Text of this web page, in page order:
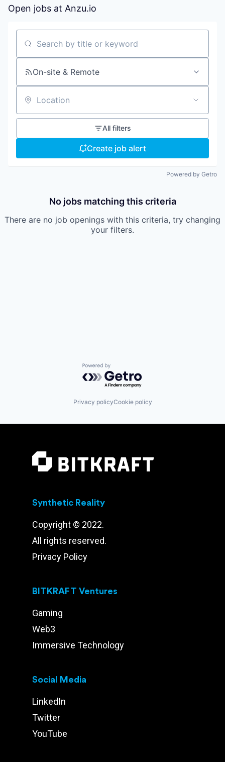
Open jobs at Anzu.io
Search by title or keyword
On-site & Remote
Location
All filters
Create job alert
Powered by Getro
No jobs matching this criteria
There are no job openings with this criteria, try changing
your filters.
Powered by Getro.com
Privacy policyCookie policy
Synthetic Reality
Copyright © 2022.
All rights reserved.
Privacy Policy
BITKRAFT Ventures
Gaming
Web3
Immersive Technology
Social Media
LinkedIn
Twitter
YouTube